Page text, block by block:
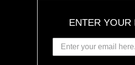
ENTER